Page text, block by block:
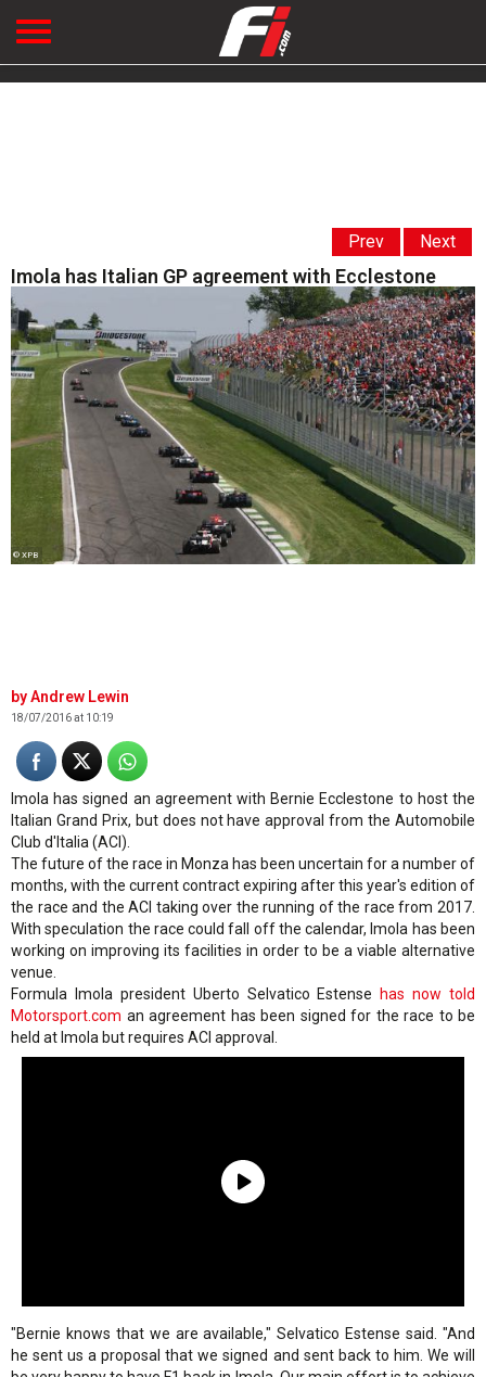
Prev Next
Imola has Italian GP agreement with Ecclestone
© XPB
Andrew Lewin
18/07/2016 at 10:19
Imola has signed an agreement with Bernie Ecclestone to host the
Italian Grand Prix, but does not have approval from the Automobile
Club d'Italia (ACI).
The future of the race in Monza has been uncertain for a number of
months, with the current contract expiring after this year's edition of
the race and the ACI taking over the running of the race from 2017.
With speculation the race could fall off the calendar, Imola has been
working on improving its facilities in order to be a viable alternative
venue.
Formula Imola president Uberto Selvatico Estense
has now told
Motorsport.com an agreement has been signed for the race to be
held at Imola but requires ACI approval.
"Bernie knows that we are available," Selvatico Estense said. "And
he sent us a proposal that we signed and sent back to him. We will